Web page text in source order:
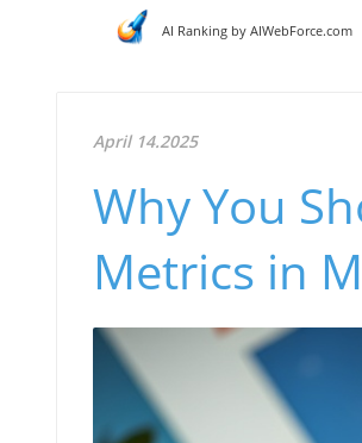
AI Ranking by AIWebForce.com
April 14.2025
Why You
Metrics in